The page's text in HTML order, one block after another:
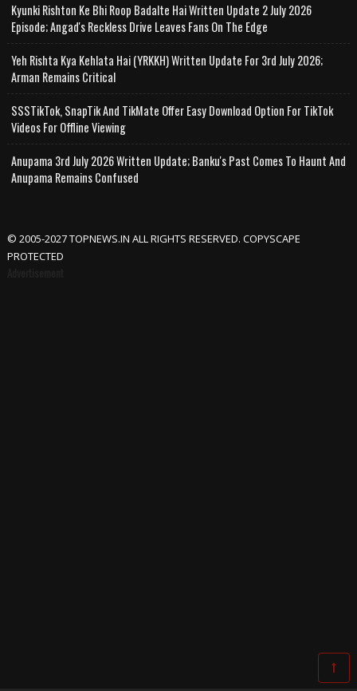
Kyunki Rishton Ke Bhi Roop Badalte Hai Written Update 2 July 2026
Episode; Angad's Reckless Drive Leaves Fans On The Edge
Yeh Rishta Kya Kehlata Hai (YRKKH) Written Update For 3rd July 2026;
Arman Remains Critical
SSSTikTok, SnapTik And TikMate Offer Easy Download Option For TikTok
Videos For Offline Viewing
Anupama 3rd July 2026 Written Update; Banku's Past Comes To Haunt And
Anupama Remains Confused
© 2005-2027 TOPNEWS.IN ALL RIGHTS RESERVED. COPYSCAPE
PROTECTED